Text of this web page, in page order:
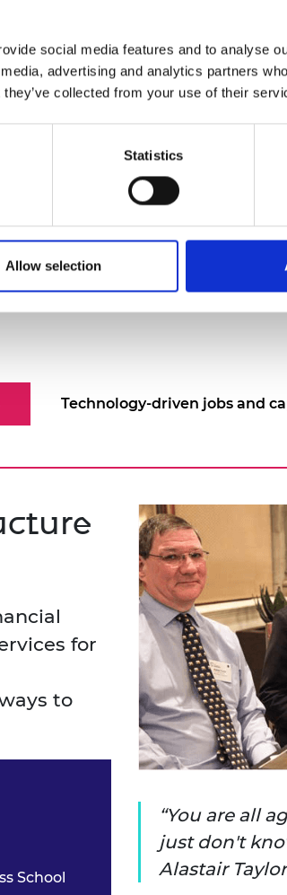
social media features and to analyse
advertising and analytics partners
collected from your use of their
Statistics
Allow selection
has been a lecturer at the
Engineering since 2015. She lectures
mobile broadband, and
6G network architectures and
Independent Communications
Technology-driven jobs and
for
to
School
You are all
just don't
Alastair